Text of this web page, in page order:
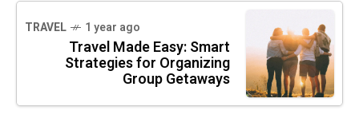
TRAVEL 1 year ago
Travel Made Easy: Smart
Strategies for Organizing
Group Getaways